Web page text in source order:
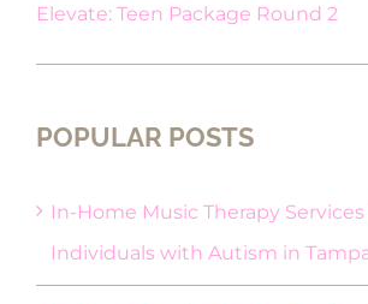
Elevate: Teen Package Round 2
POPULAR POSTS
In-Home Music Therapy Services
Individuals with Autism in